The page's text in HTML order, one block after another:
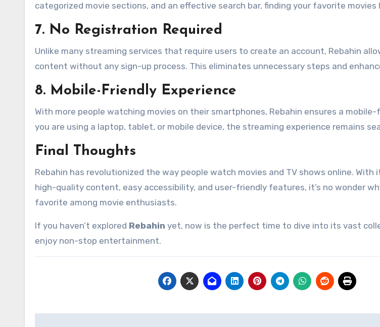
categorized movie sections, and an effective search bar, finding your favorite movies
7. No Registration Required
Unlike many streaming services that require users to create an account, Rebahin
content without any sign-up process. This eliminates unnecessary steps and
8. Mobile-Friendly Experience
With more people watching movies on their smartphones, Rebahin ensures a
you are using a laptop, tablet, or mobile device, the streaming experience remains
Final Thoughts
Rebahin has revolutionized the way people watch movies and TV shows online.
high-quality content, easy accessibility, and user-friendly features, it’s no wonder
favorite among movie enthusiasts.
If you haven’t explored Rebahin yet, now is the perfect time to dive into its vast
enjoy non-stop entertainment.